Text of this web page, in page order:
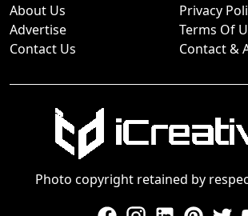
About Us
Advertise
Contact Us
Privacy
Terms Of
Contact &
Photo copyright retained by